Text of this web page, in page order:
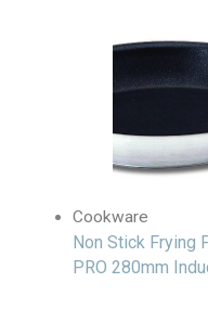
Cookware
Non Stick Frying
PRO 280mm